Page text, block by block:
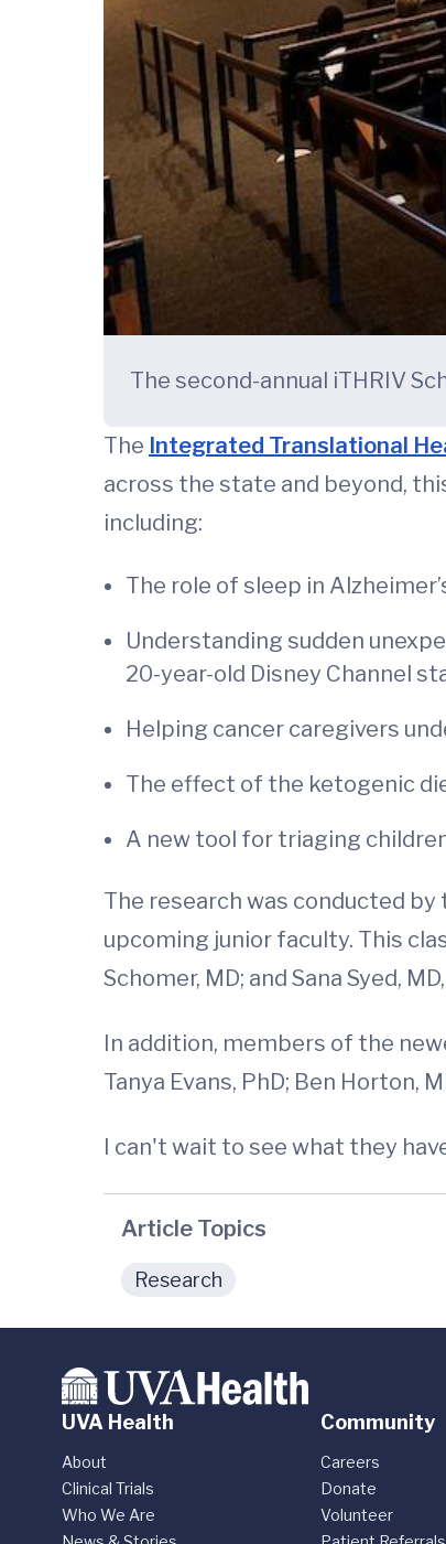
The second-annual iTHRIV
The Integrated Translational
across the state and beyond,
including:
The role of sleep in
Understanding sudden
20-year-old Disney Channel
Helping cancer caregivers
The effect of the ketogenic
A new tool for triaging
The research was conducted
upcoming junior faculty. This
Schomer, MD; and Sana Syed,
In addition, members of the
Tanya Evans, PhD; Ben Horton,
I can't wait to see what they
Article Topics
Research
UVA Health
About
Clinical Trials
Who We Are
Community
Careers
Donate
Volunteer